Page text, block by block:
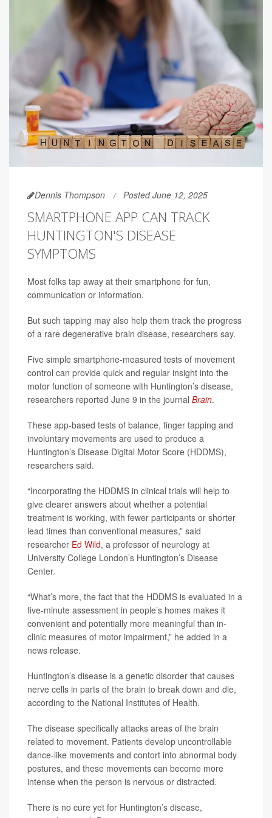
Dennis Thompson Posted June 12, 2025
SMARTPHONE APP CAN TRACK
HUNTINGTON'S DISEASE
SYMPTOMS
Most folks tap away at their smartphone for fun,
communication or information.
But such tapping may also help them track the progress
of a rare degenerative brain disease, researchers say.
Five simple smartphone-measured tests of movement
control can provide quick and regular insight into the
motor function of someone with Huntington’s disease,
researchers reported June 9 in the journal Brain.
These app-based tests of balance, finger tapping and
involuntary movements are used to produce a
Huntington’s Disease Digital Motor Score (HDDMS),
researchers said.
“Incorporating the HDDMS in clinical trials will help to
give clearer answers about whether a potential
treatment is working, with fewer participants or shorter
lead times than conventional measures,” said
researcher Ed Wild, a professor of neurology at
University College London’s Huntington’s Disease
Center.
“What’s more, the fact that the HDDMS is evaluated in a
five-minute assessment in people’s homes makes it
convenient and potentially more meaningful than in-
clinic measures of motor impairment,” he added in a
news release.
Huntington’s disease is a genetic disorder that causes
nerve cells in parts of the brain to break down and die,
according to the National Institutes of Health.
The disease specifically attacks areas of the brain
related to movement. Patients develop uncontrollable
dance-like movements and contort into abnormal body
postures, and these movements can become more
intense when the person is nervous or distracted.
There is no cure yet for Huntington’s disease,